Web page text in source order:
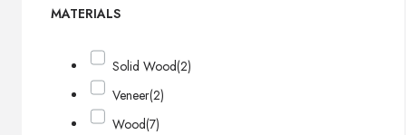
MATERIALS
Solid Wood(2)
Veneer(2)
Wood(7)